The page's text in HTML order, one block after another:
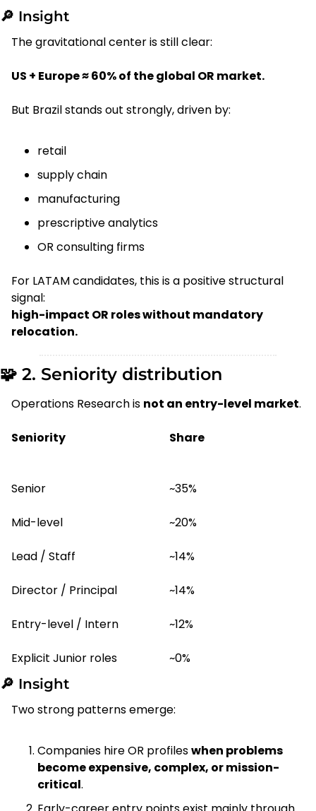
🔎 Insight
The gravitational center is still clear:
US + Europe ≈ 60% of the global OR market.
But Brazil stands out strongly, driven by:
retail
supply chain
manufacturing
prescriptive analytics
OR consulting firms
For LATAM candidates, this is a positive structural
signal:
high-impact OR roles without mandatory
relocation.
🧩 2. Seniority distribution
Operations Research is not an entry-level market.
Seniority
Senior
Mid-level
Lead / Staff
Director / Principal
Entry-level / Intern
Explicit Junior roles
Share
~35%
~20%
~14%
~14%
~12%
~0%
🔎 Insight
Two strong patterns emerge:
Companies hire OR profiles when problems
become expensive, complex, or mission-
critical.